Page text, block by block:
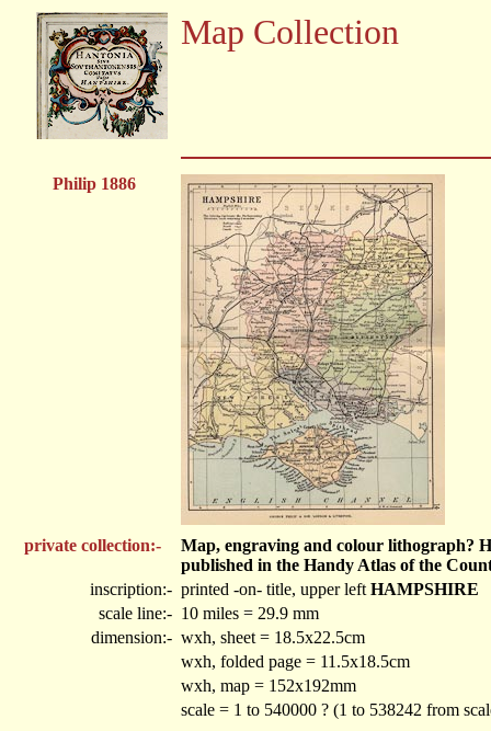
Map Collection
Philip 1886
private collection:-
Map, engraving and colour lithograph?
published in the Handy Atlas of the
inscription:- printed -on- title, upper left HAMPSHIRE
scale line:- 10 miles = 29.9 mm
dimension:- wxh, sheet = 18.5x22.5cm
wxh, folded page = 11.5x18.5cm
wxh, map = 152x192mm
scale = 1 to 540000 ? (1 to 538242 from